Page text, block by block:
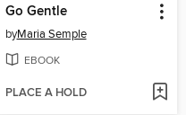
Go Gentle
byMaria Semple
EBOOK
PLACE A HOLD